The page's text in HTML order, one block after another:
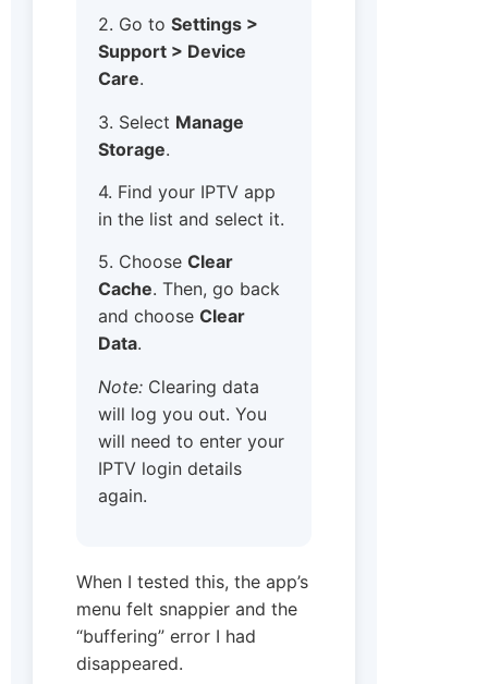
2. Go to Settings >
Support > Device
Care.
3. Select Manage
Storage.
4. Find your IPTV app
in the list and select it.
5. Choose Clear
Cache. Then, go back
and choose Clear
Data.
Note: Clearing data
will log you out. You
will need to enter your
IPTV login details
again.
When I tested this, the app’s
menu felt snappier and the
“buffering” error I had
disappeared.